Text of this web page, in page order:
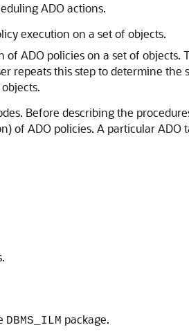
ADO actions.
execution on a set of objects.
ADO policies on a set of
repeats this step to determine
Before describing the
of ADO policies. A particular ADO
DBMS_ILM package.